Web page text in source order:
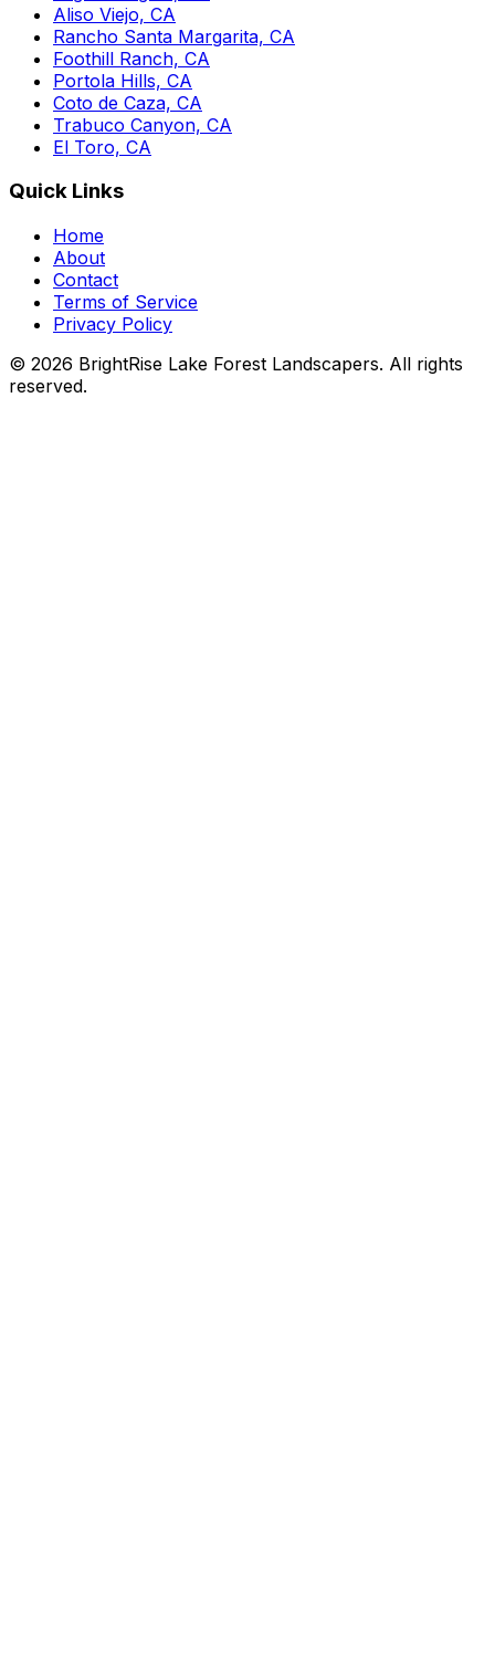
Aliso Viejo, CA
Rancho Santa Margarita, CA
Foothill Ranch, CA
Portola Hills, CA
Coto de Caza, CA
Trabuco Canyon, CA
El Toro, CA
Quick Links
Home
About
Contact
Terms of Service
Privacy Policy
© 2026 BrightRise Lake Forest Landscapers. All rights
reserved.